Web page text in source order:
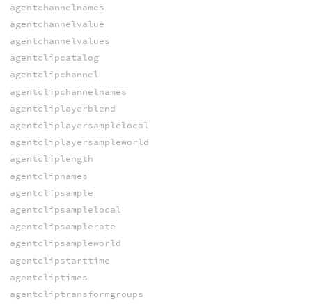
agentchannelnames
agentchannelvalue
agentchannelvalues
agentclipcatalog
agentclipchannel
agentclipchannelnames
agentcliplayerblend
agentcliplayersamplelocal
agentcliplayersampleworld
agentcliplength
agentclipnames
agentclipsample
agentclipsamplelocal
agentclipsamplerate
agentclipsampleworld
agentclipstarttime
agentcliptimes
agentcliptransformgroups